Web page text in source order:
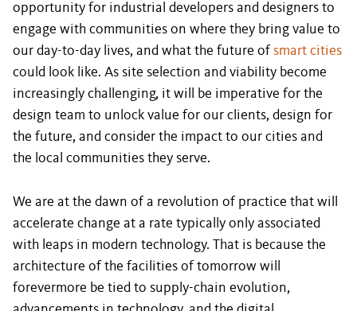
opportunity for industrial developers and designers to
engage with communities on where they bring value to
our day-to-day lives, and what the future of smart cities
could look like. As site selection and viability become
increasingly challenging, it will be imperative for the
design team to unlock value for our clients, design for
the future, and consider the impact to our cities and
the local communities they serve.
We are at the dawn of a revolution of practice that will
accelerate change at a rate typically only associated
with leaps in modern technology. That is because the
architecture of the facilities of tomorrow will
forevermore be tied to supply-chain evolution,